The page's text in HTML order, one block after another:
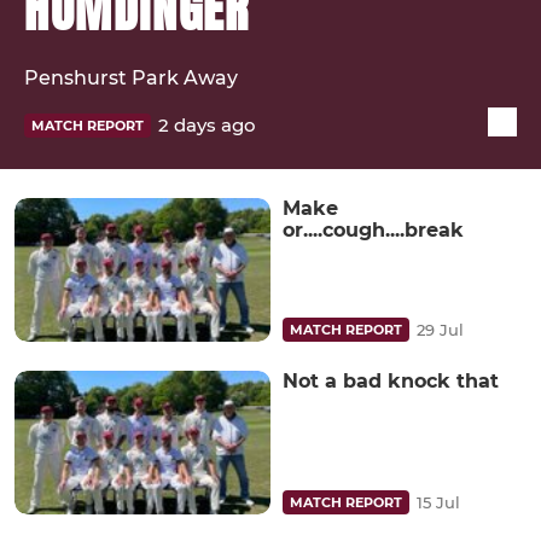
Penshurst Park Away
MATCH REPORT 2 days ago
Make
or....cough....break
MATCH REPORT 29 Jul
Not a bad knock that
MATCH REPORT 15 Jul